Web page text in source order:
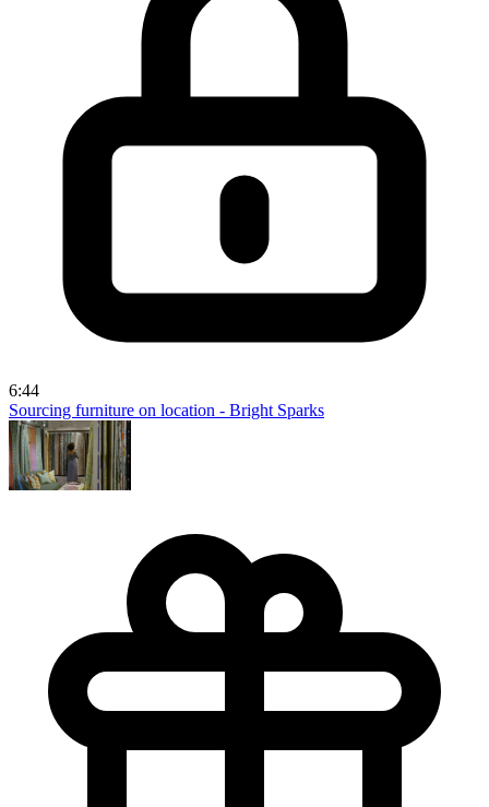
6:44
Sourcing furniture on location - Bright Sparks